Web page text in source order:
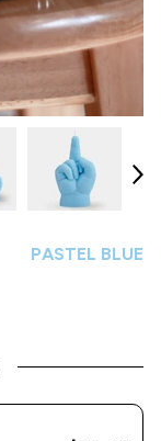
PASTEL BLUE